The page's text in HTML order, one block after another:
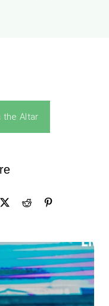
the Altar